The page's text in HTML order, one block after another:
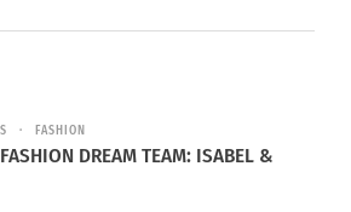
FASHION
DREAM TEAM: ISABEL &